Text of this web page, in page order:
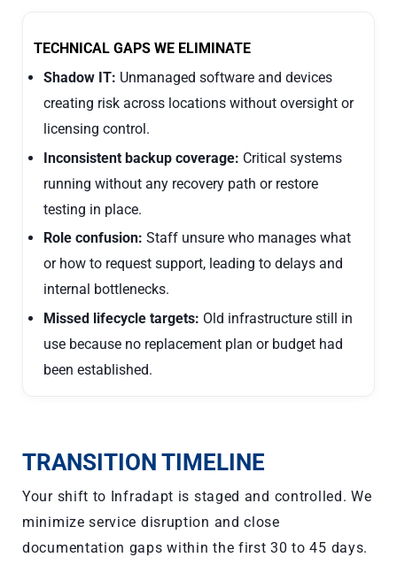
TECHNICAL GAPS WE ELIMINATE
Shadow IT: Unmanaged software and devices
creating risk across locations without oversight or
licensing control.
Inconsistent backup coverage: Critical systems
running without any recovery path or restore
testing in place.
Role confusion: Staff unsure who manages what
or how to request support, leading to delays and
internal bottlenecks.
Missed lifecycle targets: Old infrastructure still in
use because no replacement plan or budget had
been established.
TRANSITION TIMELINE
Your shift to Infradapt is staged and controlled. We
minimize service disruption and close
documentation gaps within the first 30 to 45 days.